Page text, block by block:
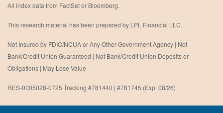
All index data from FactSet or Bloomberg.
This research material has been prepared by LPL Financial LLC.
Not Insured by FDIC/NCUA or Any Other Government Agency | Not
Bank/Credit Union Guaranteed | Not Bank/Credit Union Deposits or
Obligations | May Lose Value
RES-0005028-0725 Tracking #781440 | #781745 (Exp. 08/26)